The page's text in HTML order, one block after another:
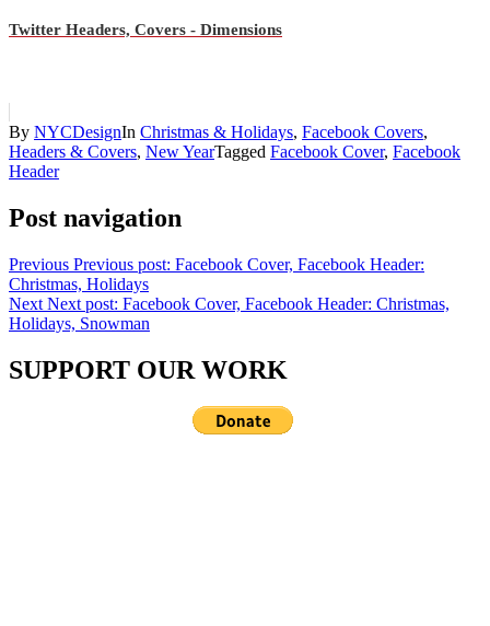
Twitter Headers, Covers - Dimensions
By NYCDesignIn Christmas & Holidays, Facebook Covers,
Headers & Covers, New YearTagged Facebook Cover, Facebook
Header
Post navigation
Previous Previous post: Facebook Cover, Facebook Header:
Christmas, Holidays
Next Next post: Facebook Cover, Facebook Header: Christmas,
Holidays, Snowman
SUPPORT OUR WORK